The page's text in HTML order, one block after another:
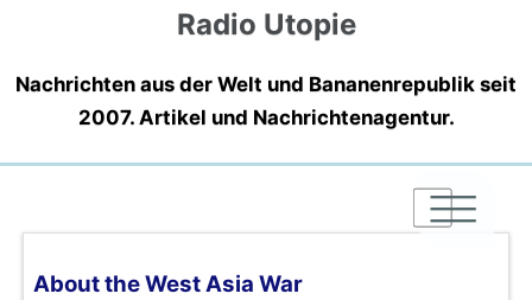
Radio Utopie
Nachrichten aus der Welt und Bananenrepublik seit
2007. Artikel und Nachrichtenagentur.
|
|
|
About the West Asia War